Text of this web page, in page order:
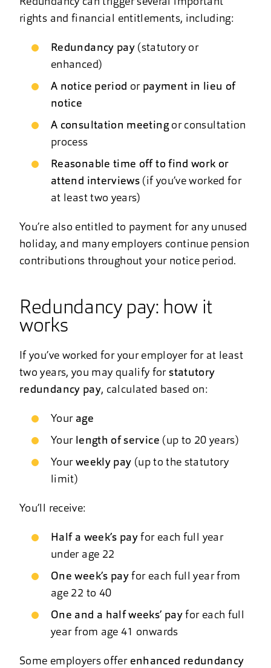
rights and financial entitlements, including:
Redundancy pay (statutory or
enhanced)
A notice period or payment in lieu of
notice
A consultation meetingor consultation
process
Reasonable time off to find work or
attend interviews (if you’ve worked for
at least two years)
You’re also entitled to payment for any unused
holiday, and many employers continue pension
contributions throughout your notice period.
Redundancy pay: how it
works
If you’ve worked for your employer for at least
two years, you may qualify forstatutory
redundancy pay, calculated based on:
Your age
Your length of service (up to 20 years)
Your weekly pay (up to the statutory
limit)
You’ll receive:
Half a week’s pay for each full year
under age 22
One week’s pay for each full year from
age 22 to 40
One and a half weeks’ pay for each full
year from age 41 onwards
Some employers offer enhanced redundancy